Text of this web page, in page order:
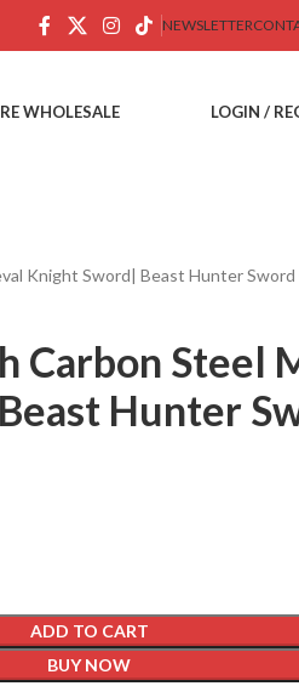
NEWSLETTER
WHOLESALE LOGIN /
Knight Sword| Beast Hunter
Carbon Steel
Hunter
ADD TO CART
BUY NOW